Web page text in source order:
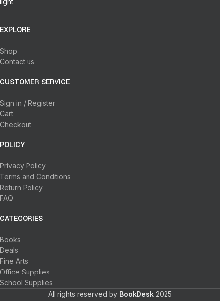
EXPLORE
Shop
Contact us
CUSTOMER SERVICE
Sign in / Register
Cart
Checkout
POLICY
Privacy Policy
Terms and Conditions
Return Policy
FAQ
CATEGORIES
Books
Deals
Fine Arts
Office Supplies
School Supplies
All rights reserved by BookDesk 2025